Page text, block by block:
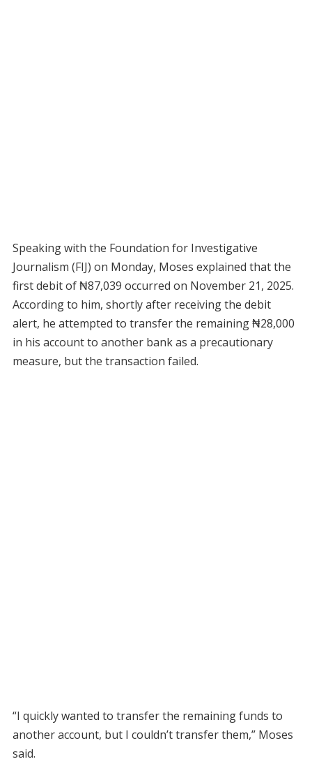
Speaking with the Foundation for Investigative
Journalism (FIJ) on Monday, Moses explained that the
first debit of ₦87,039 occurred on November 21, 2025.
According to him, shortly after receiving the debit
alert, he attempted to transfer the remaining ₦28,000
in his account to another bank as a precautionary
measure, but the transaction failed.
“I quickly wanted to transfer the remaining funds to
another account, but I couldn’t transfer them,” Moses
said.